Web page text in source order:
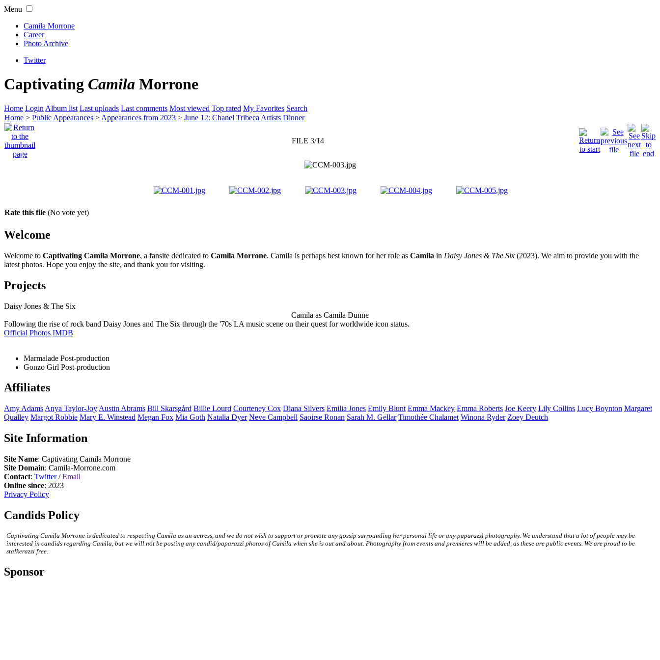
Menu
Camila Morrone
Career
Photo Archive
Twitter
Captivating Camila Morrone
Home Login Album list Last uploads Last comments Most viewed Top rated My Favorites Search
Home > Public Appearances > Appearances from 2023 > June 12: Chanel Tribeca Artists Dinner
FILE 3/14
Rate this file (No vote yet)
Welcome
Welcome to Captivating Camila Morrone, a fansite dedicated to Camila Morrone. Camila is perhaps best known for her role as Camila in Daisy Jones & The Six (2023). We aim to provide you with the
latest photos. Hope you enjoy the site, and thank you for visiting.
Projects
Daisy Jones & The Six
Camila as Camila Dunne
Following the rise of rock band Daisy Jones and The Six through the '70s LA music scene on their quest for worldwide icon status.
Official Photos IMDB
Marmalade Post-production
Gonzo Girl Post-production
Affiliates
Amy Adams Anya Taylor-Joy Austin Abrams Bill Skarsgård Billie Lourd Courteney Cox Diana Silvers Emilia Jones Emily Blunt Emma Mackey Emma Roberts Joe Keery Lily Collins Lucy Boynton Margaret
Qualley Margot Robbie Mary E. Winstead Megan Fox Mia Goth Natalia Dyer Neve Campbell Saoirse Ronan Sarah M. Gellar Timothée Chalamet Winona Ryder Zoey Deutch
Site Information
Site Name: Captivating Camila Morrone
Site Domain: Camila-Morrone.com
Contact: Twitter/Email
Online since: 2023
Privacy Policy
Candids Policy
Captivating Camila Morrone is dedicated to respecting Camila as an actress, and we do not wish to support or promote any gossip surrounding her personal life or any paparazzi photography. We understand that a lot of people may be
interested in candids regarding Camila, but we will not be posting any candid/paparazzi photos of Camila when she is out and about. Photography from events and premieres will be added, as these are public events. We are proud to be
stalkerazzi free.
Sponsor